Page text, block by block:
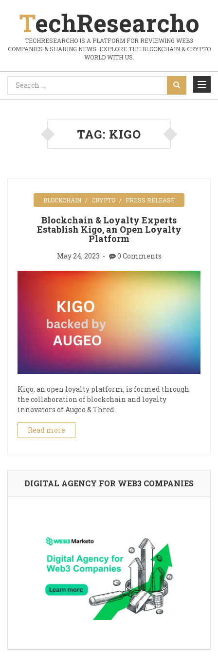
TechResearcho
TECHRESEARCHO IS A PLATFORM FOR REVIEWING WEB3
COMPANIES & SHARING NEWS. EXPLORE THE BLOCKCHAIN & CRYPTO
WORLD WITH US.
TAG: KIGO
BLOCKCHAIN CRYPTO PRESS RELEASE
Blockchain & Loyalty Experts
Establish Kigo, an Open Loyalty
Platform
May 24, 2023 0 Comments
Kigo, an open loyalty platform, is formed through
the collaboration of blockchain and loyalty
innovators of Augeo & Thred.
Read more
DIGITAL AGENCY FOR WEB3 COMPANIES